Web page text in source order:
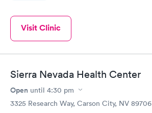
Visit Clinic
Sierra Nevada Health Center
Open until 4:30 pm
3325 Research Way, Carson City, NV 89706